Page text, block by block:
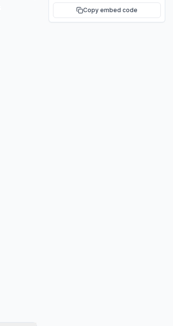
Copy embed code